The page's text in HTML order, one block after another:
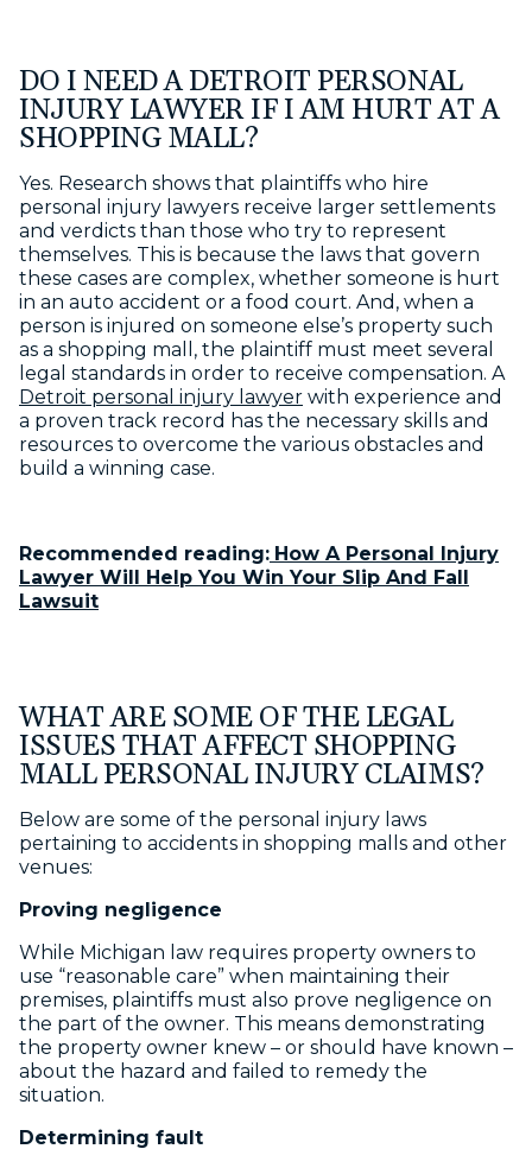
DO I NEED A DETROIT PERSONAL
INJURY LAWYER IF I AM HURT AT A
SHOPPING MALL?
Yes. Research shows that plaintiffs who hire
personal injury lawyers receive larger settlements
and verdicts than those who try to represent
themselves. This is because the laws that govern
these cases are complex, whether someone is hurt
in an auto accident or a food court. And, when a
person is injured on someone else’s property such
as a shopping mall, the plaintiff must meet several
legal standards in order to receive compensation. A
Detroit personal injury lawyer with experience and
a proven track record has the necessary skills and
resources to overcome the various obstacles and
build a winning case.
Recommended reading: How A Personal Injury
Lawyer Will Help You Win Your Slip And Fall
Lawsuit
WHAT ARE SOME OF THE LEGAL
ISSUES THAT AFFECT SHOPPING
MALL PERSONAL INJURY CLAIMS?
Below are some of the personal injury laws
pertaining to accidents in shopping malls and other
venues:
Proving negligence
While Michigan law requires property owners to
use “reasonable care” when maintaining their
premises, plaintiffs must also prove negligence on
the part of the owner. This means demonstrating
the property owner knew – or should have known –
about the hazard and failed to remedy the
situation.
Determining fault